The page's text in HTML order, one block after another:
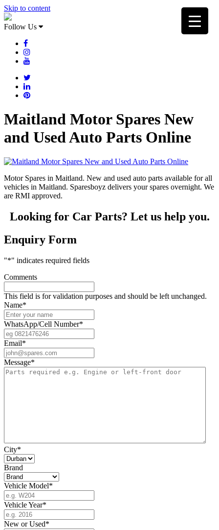
Skip to content
Follow Us
Maitland Motor Spares New
and Used Auto Parts Online
Motor Spares in Maitland. New and used auto parts available for all
vehicles in Maitland. Sparesboyz delivers your spares overnight. We
are RMI approved.
Looking for Car Parts? Let us help you.
Enquiry Form
"*" indicates required fields
Comments
This field is for validation purposes and should be left unchanged.
Name*
WhatsApp/Cell Number*
Email*
Message*
City*
Brand
Vehicle Model*
Vehicle Year*
New or Used*